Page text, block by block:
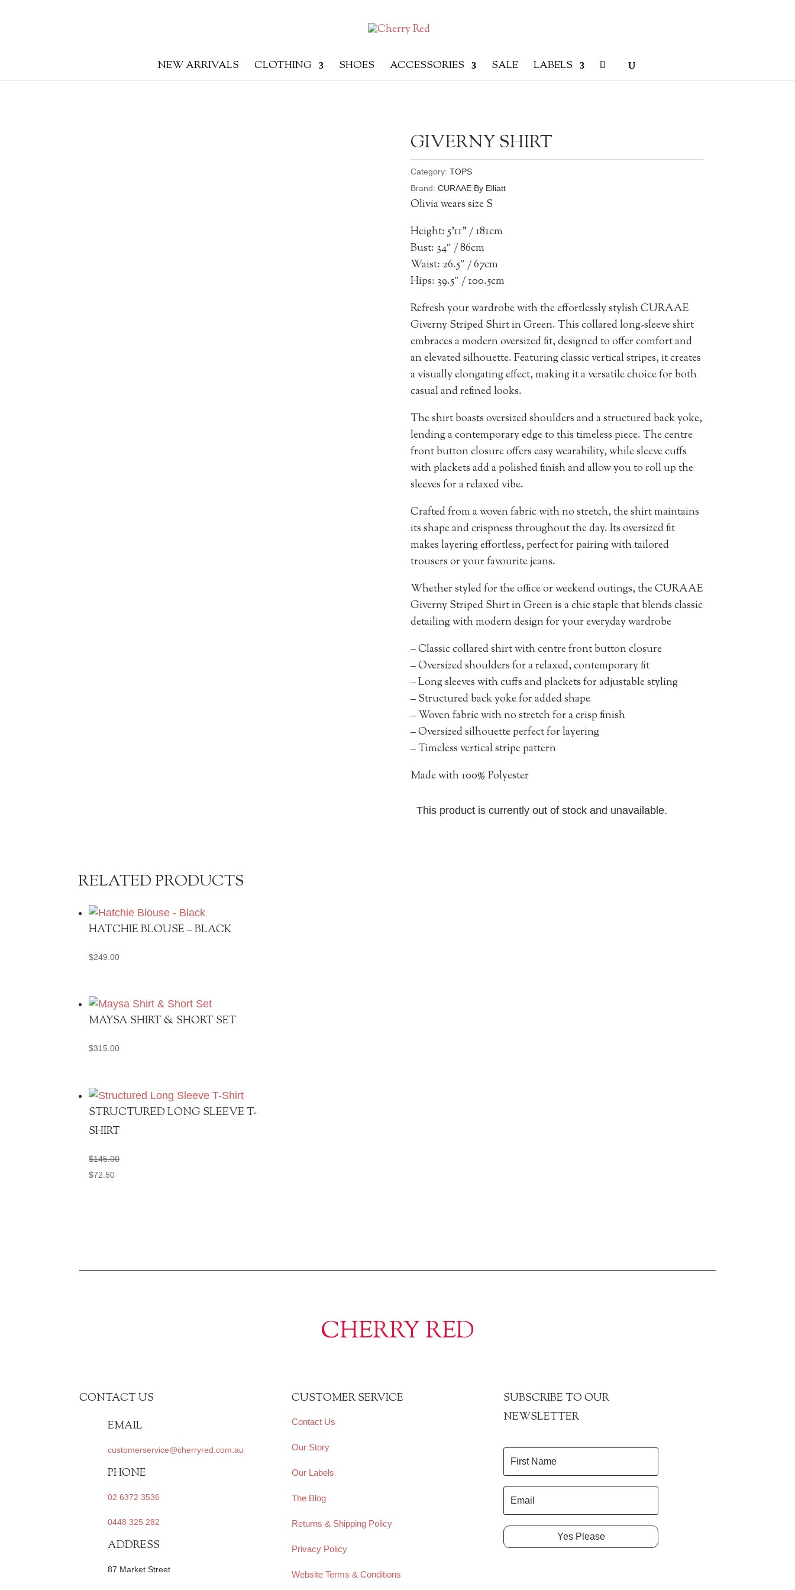
NEW ARRIVALS CLOTHING SHOES ACCESSORIES SALE LABELS
GIVERNY SHIRT
Category: TOPS
Brand: CURAAE By Elliatt
Olivia wears size S
Height: 5’11” / 181cm
Bust: 34″ / 86cm
Waist: 26.5″ / 67cm
Hips: 39.5″ / 100.5cm
Refresh your wardrobe with the effortlessly stylish CURAAE
Giverny Striped Shirt in Green. This collared long-sleeve shirt
embraces a modern oversized fit, designed to offer comfort and
an elevated silhouette. Featuring classic vertical stripes, it creates
a visually elongating effect, making it a versatile choice for both
casual and refined looks.
The shirt boasts oversized shoulders and a structured back yoke,
lending a contemporary edge to this timeless piece. The centre
front button closure offers easy wearability, while sleeve cuffs
with plackets add a polished finish and allow you to roll up the
sleeves for a relaxed vibe.
Crafted from a woven fabric with no stretch, the shirt maintains
its shape and crispness throughout the day. Its oversized fit
makes layering effortless, perfect for pairing with tailored
trousers or your favourite jeans.
Whether styled for the office or weekend outings, the CURAAE
Giverny Striped Shirt in Green is a chic staple that blends classic
detailing with modern design for your everyday wardrobe
– Classic collared shirt with centre front button closure
– Oversized shoulders for a relaxed, contemporary fit
– Long sleeves with cuffs and plackets for adjustable styling
– Structured back yoke for added shape
– Woven fabric with no stretch for a crisp finish
– Oversized silhouette perfect for layering
– Timeless vertical stripe pattern
Made with 100% Polyester
This product is currently out of stock and unavailable.
RELATED PRODUCTS
HATCHIE BLOUSE – BLACK
$249.00
MAYSA SHIRT & SHORT SET
$315.00
STRUCTURED LONG SLEEVE T-
SHIRT
$145.00
$72.50
CHERRY RED
CONTACT US
EMAIL
customerservice@cherryred.com.au
PHONE
02 6372 3536
0448 325 282
ADDRESS
87 Market Street
CUSTOMER SERVICE
Contact Us
Our Story
Our Labels
The Blog
Returns & Shipping Policy
Privacy Policy
Website Terms & Conditions
SUBSCRIBE TO OUR
NEWSLETTER
Yes Please